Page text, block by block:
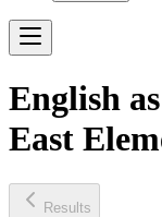
English
East
Results